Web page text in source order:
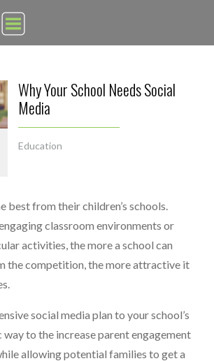
Why Your School Needs Social
Media
Education
best from their children’s schools.
classroom environments or
activities, the more a school can
the competition, the more attractive it
social media plan to your school’s
to the increase parent engagement
allowing potential families to get a